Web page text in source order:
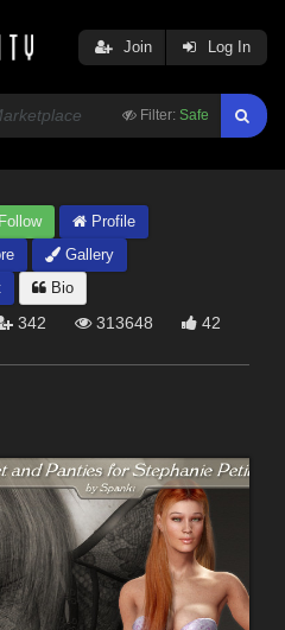
Filter: Safe
Join Log In
Follow
Profile
Gallery
Bio
342 313648 42